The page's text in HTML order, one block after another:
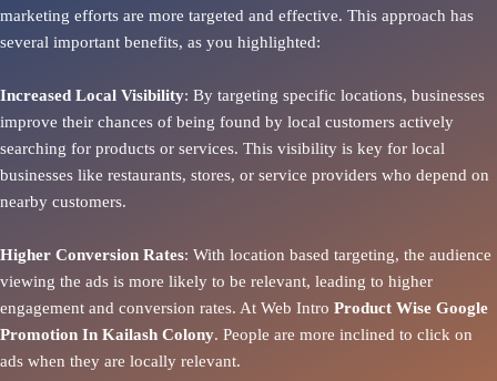
marketing efforts are more targeted and effective. This approach has
several important benefits, as you highlighted:
Increased Local Visibility: By targeting specific locations, businesses
improve their chances of being found by local customers actively
searching for products or services. This visibility is key for local
businesses like restaurants, stores, or service providers who depend on
nearby customers.
Higher Conversion Rates: With location based targeting, the audience
viewing the ads is more likely to be relevant, leading to higher
engagement and conversion rates. At Web Intro Product Wise Google
Promotion In Kailash Colony. People are more inclined to click on
ads when they are locally relevant.